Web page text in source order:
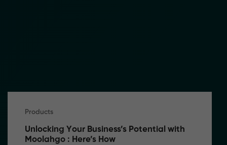
Products
Unlocking Your Business’s Potential with
Moolahgo : Here’s How